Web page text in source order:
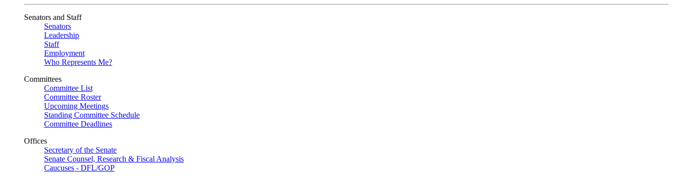
Senators and Staff
Senators
Leadership
Staff
Employment
Who Represents Me?
Committees
Committee List
Committee Roster
Upcoming Meetings
Standing Committee Schedule
Committee Deadlines
Offices
Secretary of the Senate
Senate Counsel, Research & Fiscal Analysis
Caucuses - DFL/GOP